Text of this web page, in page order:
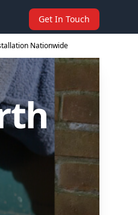
Get In Touch
Nationwide